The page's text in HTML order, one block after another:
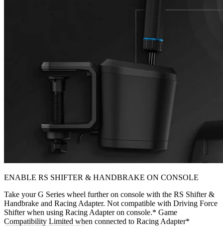
ENABLE RS SHIFTER & HANDBRAKE ON CONSOLE
Take your G Series wheel further on console with the RS Shifter &
Handbrake and Racing Adapter. Not compatible with Driving Force
Shifter when using Racing Adapter on console.* Game
Compatibility Limited when connected to Racing Adapter*